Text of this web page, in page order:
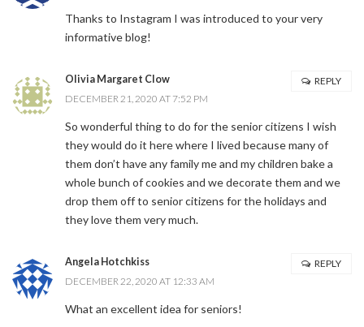
Thanks to Instagram I was introduced to your very
informative blog!
Olivia Margaret Clow
DECEMBER 21, 2020 AT 7:52 PM
So wonderful thing to do for the senior citizens I wish
they would do it here where I lived because many of
them don’t have any family me and my children bake a
whole bunch of cookies and we decorate them and we
drop them off to senior citizens for the holidays and
they love them very much.
REPLY
Angela Hotchkiss
DECEMBER 22, 2020 AT 12:33 AM
What an excellent idea for seniors!
REPLY